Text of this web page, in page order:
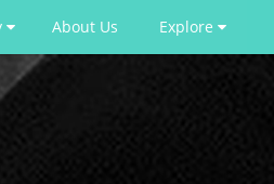
About Us Explore